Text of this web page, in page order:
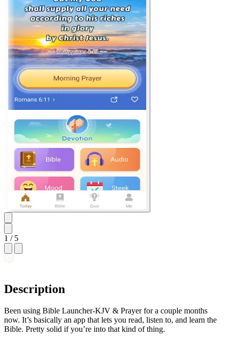
1 / 5
Description
Been using Bible Launcher-KJV & Prayer for a couple months
now. It’s basically an app that lets you read, listen to, and learn the
Bible. Pretty solid if you’re into that kind of thing.